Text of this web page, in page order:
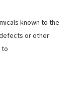
known to the
or other
to